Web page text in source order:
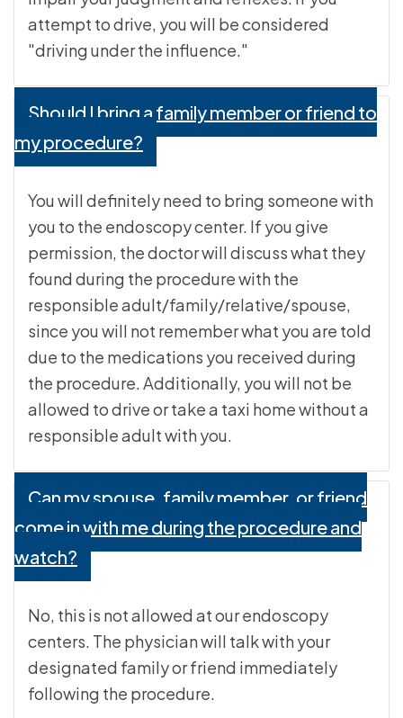
attempt to drive, you will be considered
"driving under the influence."
Should I bring a family member or friend to
my procedure?
You will definitely need to bring someone with
you to the endoscopy center. If you give
permission, the doctor will discuss what they
found during the procedure with the
responsible adult/family/relative/spouse,
since you will not remember what you are told
due to the medications you received during
the procedure. Additionally, you will not be
allowed to drive or take a taxi home without a
responsible adult with you.
Can my spouse, family member, or friend
come in with me during the procedure and
watch?
No, this is not allowed at our endoscopy
centers. The physician will talk with your
designated family or friend immediately
following the procedure.